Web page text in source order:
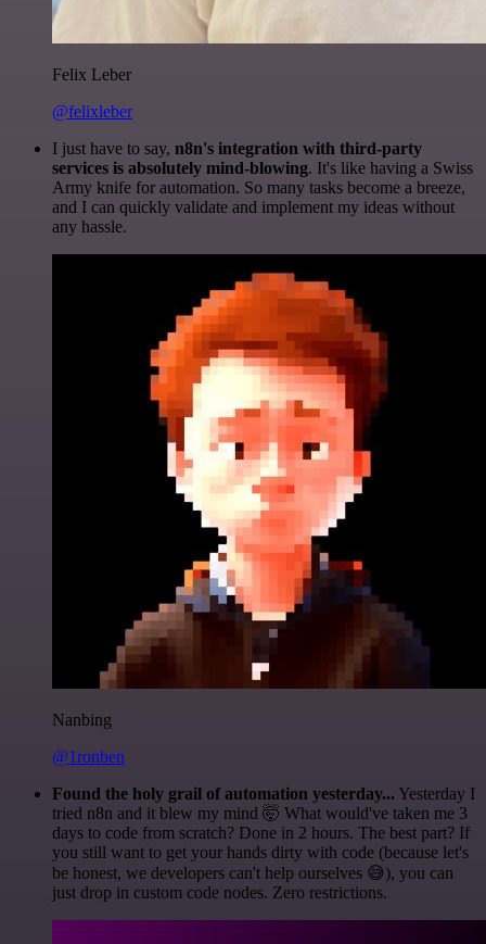
Felix Leber
@felixleber
I just have to say, n8n's integration with third-party
services is absolutely mind-blowing. It's like having a Swiss
Army knife for automation. So many tasks become a breeze,
and I can quickly validate and implement my ideas without
any hassle.
Nanbing
@1ronben
Found the holy grail of automation yesterday... Yesterday I
tried n8n and it blew my mind 🤯 What would've taken me 3
days to code from scratch? Done in 2 hours. The best part? If
you still want to get your hands dirty with code (because let's
be honest, we developers can't help ourselves 😅), you can
just drop in custom code nodes. Zero restrictions.